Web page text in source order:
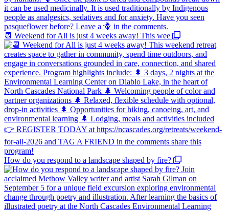
📆 Weekend for All is just 4 weeks away! This wee
How do you respond to a landscape shaped by fire?